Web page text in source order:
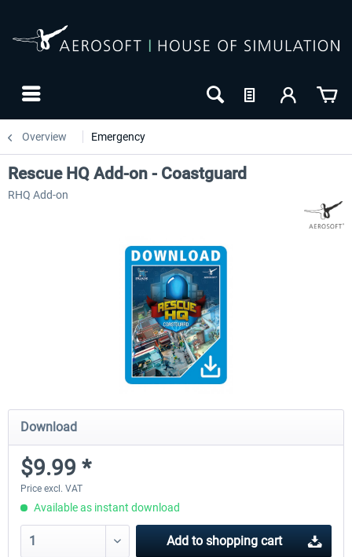
Overview Emergency
Rescue HQ Add-on - Coastguard
RHQ Add-on
Download
$9.99 *
Price excl. VAT
Available as instant download
Add to shopping cart